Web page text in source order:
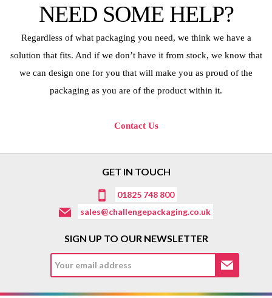
NEED SOME HELP?
Regardless of what packaging you need, we think we have a
solution that fits. And if we don’t have it from stock, we know that
we can design one for you that will make you as proud of the
packaging as you are of the product within it.
Contact Us
GET IN TOUCH
01825 748 800
sales@challengepackaging.co.uk
SIGN UP TO OUR NEWSLETTER